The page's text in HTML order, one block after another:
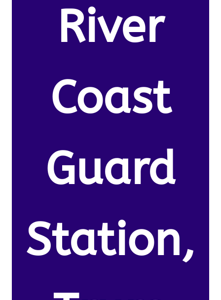
River
Coast
Guard
Station,